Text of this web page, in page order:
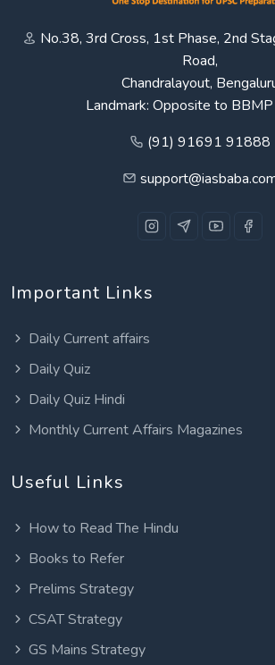
No.38, 3rd Cross, 1st Phase, 2nd
Road,
Chandralayout,
Landmark: Opposite to
(91) 91691 91888
Important Links
Daily Current affairs
Daily Quiz
Daily Quiz Hindi
Monthly Current Affairs Magazines
Useful Links
How to Read The Hindu
Books to Refer
Prelims Strategy
CSAT Strategy
GS Mains Strategy